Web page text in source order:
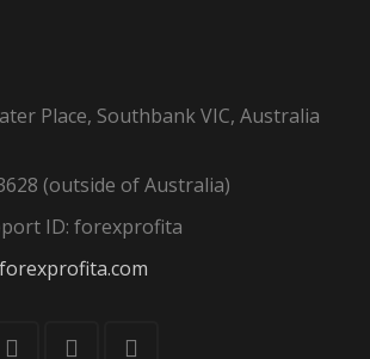
Place, Southbank VIC, Australia
(outside of Australia)
ID: forexprofita